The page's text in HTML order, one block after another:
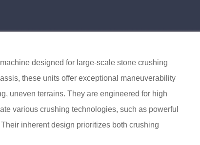
designed for large-scale stone crushing
these units offer exceptional maneuverability
uneven terrains. They are engineered for high
various crushing technologies, such as powerful
inherent design prioritizes both crushing